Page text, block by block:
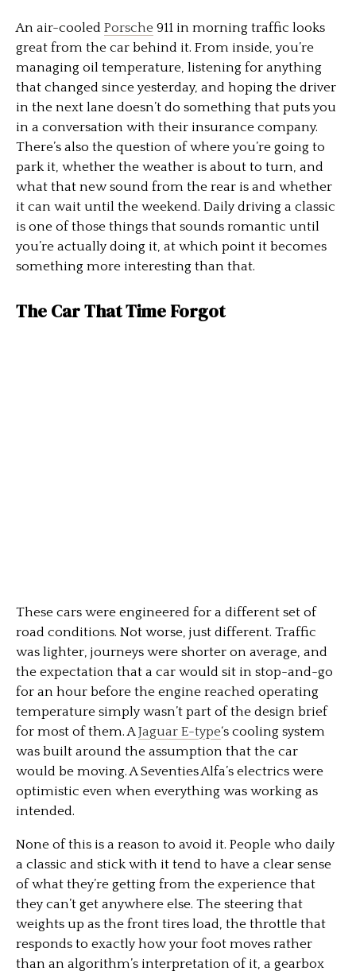
An air-cooled Porsche 911 in morning traffic looks
great from the car behind it. From inside, you’re
managing oil temperature, listening for anything
that changed since yesterday, and hoping the driver
in the next lane doesn’t do something that puts you
in a conversation with their insurance company.
There’s also the question of where you’re going to
park it, whether the weather is about to turn, and
what that new sound from the rear is and whether
it can wait until the weekend. Daily driving a classic
is one of those things that sounds romantic until
you’re actually doing it, at which point it becomes
something more interesting than that.
The Car That Time Forgot
These cars were engineered for a different set of
road conditions. Not worse, just different. Traffic
was lighter, journeys were shorter on average, and
the expectation that a car would sit in stop-and-go
for an hour before the engine reached operating
temperature simply wasn’t part of the design brief
for most of them. AJaguar E-type‘s cooling system
was built around the assumption that the car
would be moving. A Seventies Alfa’s electrics were
optimistic even when everything was working as
intended.
None of this is a reason to avoid it. People who daily
a classic and stick with it tend to have a clear sense
of what they’re getting from the experience that
they can’t get anywhere else. The steering that
weights up as the front tires load, the throttle that
responds to exactly how your foot moves rather
than an algorithm’s interpretation of it, a gearbox